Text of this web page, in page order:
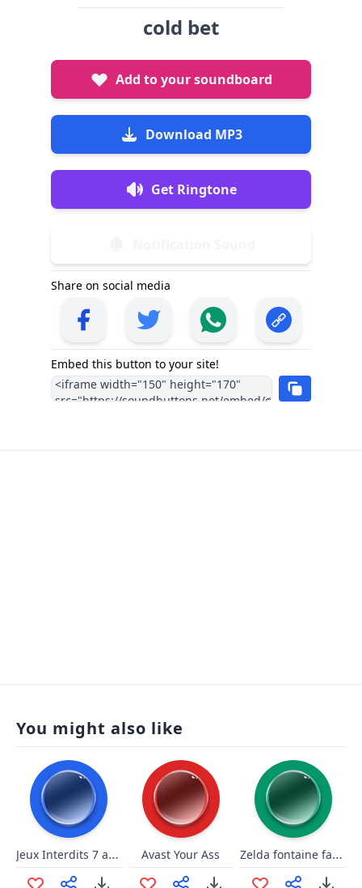
cold bet
Add to your soundboard
Download MP3
Get Ringtone
Share on social media
Embed this button to your site!
You might also like
Jeux Interdits 7 ave maria gounod Avast Your Ass Zelda fontaine fait fee black midi